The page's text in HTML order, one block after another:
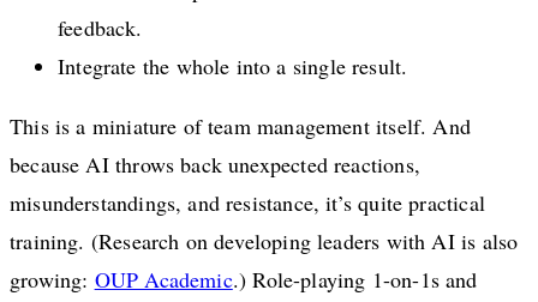
feedback.
Integrate the whole into a single result.
This is a miniature of team management itself. And
because AI throws back unexpected reactions,
misunderstandings, and resistance, it’s quite practical
training. (Research on developing leaders with AI is also
growing: OUP Academic.) Role-playing 1-on-1s and